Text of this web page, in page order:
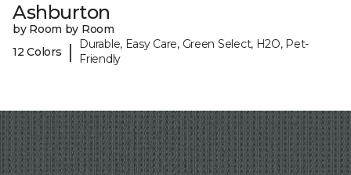
Ashburton
by Room by Room
12 Colors
|
Durable, Easy Care, Green Select, H2O, Pet-
Friendly